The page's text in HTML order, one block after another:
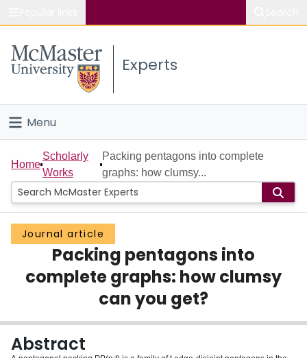
Study
Connect
Experts
Menu
Home
People
Groups
Scholarly Works
About
Login
Home
Scholarly
Works
Packing pentagons into complete
graphs: how clumsy...
Journal article
Packing pentagons into
complete graphs: how clumsy
can you get?
Abstract